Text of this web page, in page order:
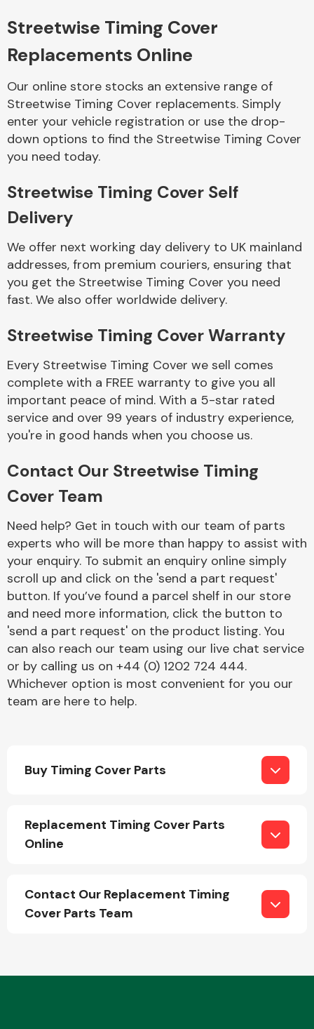
Body Parts &
Mirrors
Braking System
Complete Front
End Assembly
Cooling & Heating
Electrical &
Engine Parts
Streetwise Timing Cover
Replacements Online
Our online store stocks an extensive range of
Streetwise Timing Cover replacements. Simply
enter your vehicle registration or use the drop-
down options to find the Streetwise Timing Cover
you need today.
Streetwise Timing Cover Self
Delivery
We offer next working day delivery to UK mainland
addresses, from premium couriers, ensuring that
you get the Streetwise Timing Cover you need
fast. We also offer worldwide delivery.
Streetwise Timing Cover Warranty
Every Streetwise Timing Cover we sell comes
complete with a FREE warranty to give you all
important peace of mind. With a 5-star rated
service and over 99 years of industry experience,
you're in good hands when you choose us.
Contact Our Streetwise Timing
Cover Team
Need help? Get in touch with our team of parts
experts who will be more than happy to assist with
your enquiry. To submit an enquiry online simply
scroll up and click on the 'send a part request'
button. If you’ve found a parcel shelf in our store
and need more information, click the button to
'send a part request' on the product listing. You
can also reach our team using our live chat service
or by calling us on +44 (0) 1202 724 444.
Whichever option is most convenient for you our
team are here to help.
Buy Timing Cover Parts
Replacement Timing Cover Parts
Online
Contact Our Replacement Timing
Cover Parts Team